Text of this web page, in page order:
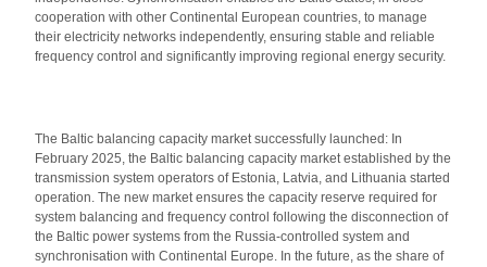
cooperation with other Continental European countries, to manage
their electricity networks independently, ensuring stable and reliable
frequency control and significantly improving regional energy security.
The Baltic balancing capacity market successfully launched: In
February 2025, the Baltic balancing capacity market established by the
transmission system operators of Estonia, Latvia, and Lithuania started
operation. The new market ensures the capacity reserve required for
system balancing and frequency control following the disconnection of
the Baltic power systems from the Russia-controlled system and
synchronisation with Continental Europe. In the future, as the share of